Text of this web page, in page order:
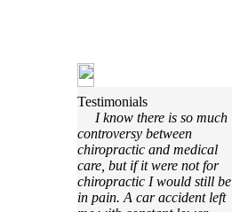
Testimonials
I know there is so much
controversy between
chiropractic and medical
care, but if it were not for
chiropractic I would still be
in pain. A car accident left